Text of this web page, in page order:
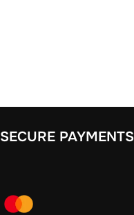
SECURE PAYMENTS